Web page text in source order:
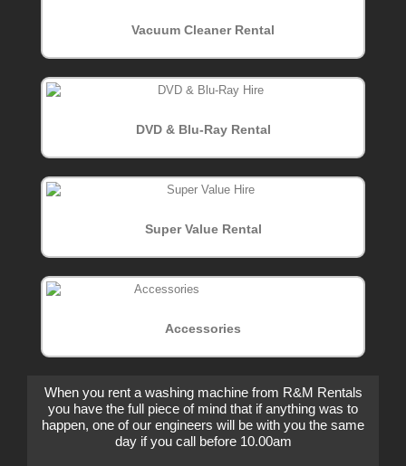
Vacuum Cleaner Rental
DVD & Blu-Ray Rental
Super Value Rental
Accessories
When you rent a washing machine from R&M Rentals
you have the full piece of mind that if anything was to
happen, one of our engineers will be with you the same
day if you call before 10.00am